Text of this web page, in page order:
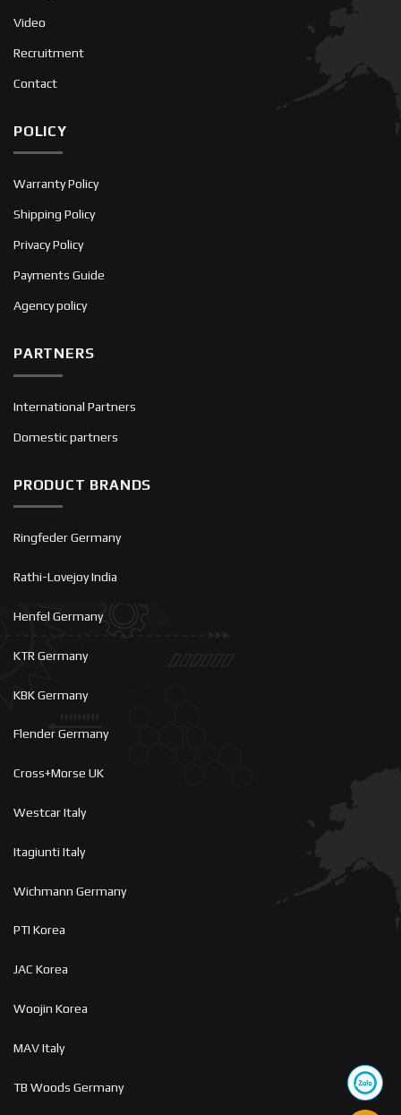
Video
Recruitment
Contact
POLICY
Warranty Policy
Shipping Policy
Privacy Policy
Payments Guide
Agency policy
PARTNERS
International Partners
Domestic partners
PRODUCT BRANDS
Ringfeder Germany
Rathi-Lovejoy India
Henfel Germany
KTR Germany
KBK Germany
Flender Germany
Cross+Morse UK
Westcar Italy
Itagiunti Italy
Wichmann Germany
PTI Korea
JAC Korea
Woojin Korea
MAV Italy
TB Woods Germany